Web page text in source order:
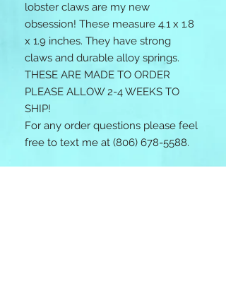
lobster claws are my new
obsession! These measure 4.1 x 1.8
x 1.9 inches. They have strong
claws and durable alloy springs.
THESE ARE MADE TO ORDER
PLEASE ALLOW 2-4 WEEKS TO
SHIP!
For any order questions please feel
free to text me at (806) 678-5588.